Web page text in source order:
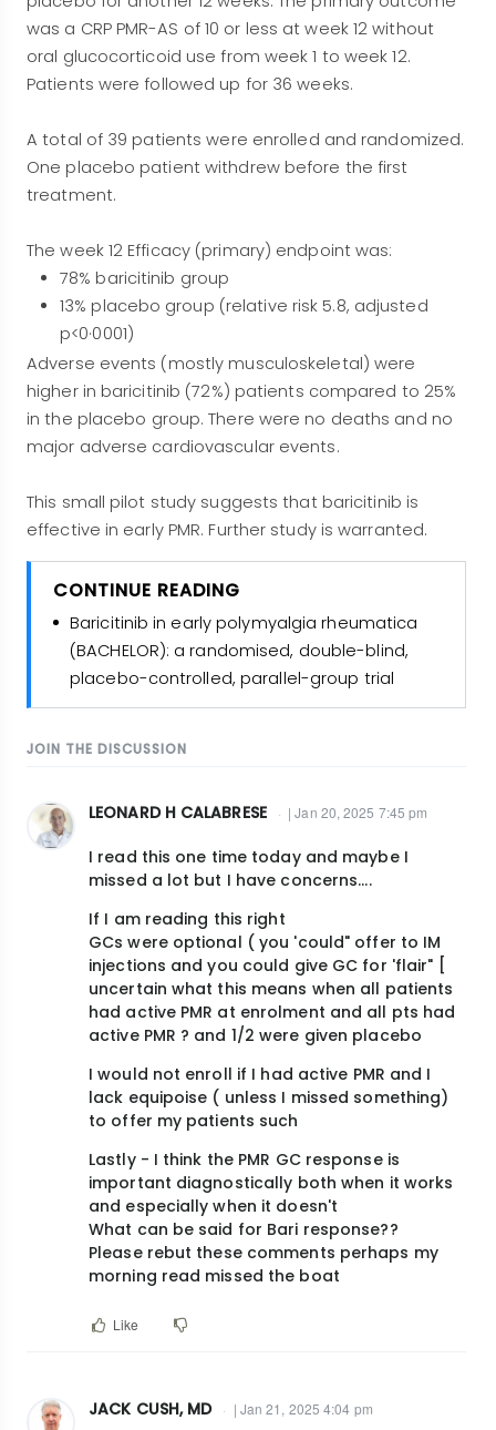
was a CRP PMR-AS of 10 or less at week 12 without
oral glucocorticoid use from week 1 to week 12.
Patients were followed up for 36 weeks.
A total of 39 patients were enrolled and randomized.
One placebo patient withdrew before the first
treatment.
The week 12 Efficacy (primary) endpoint was:
78% baricitinib group
13% placebo group (relative risk 5.8, adjusted
p<0·0001)
Adverse events (mostly musculoskeletal) were
higher in baricitinib (72%) patients compared to 25%
in the placebo group. There were no deaths and no
major adverse cardiovascular events.
This small pilot study suggests that baricitinib is
effective in early PMR. Further study is warranted.
CONTINUE READING
Baricitinib in early polymyalgia rheumatica
(BACHELOR): a randomised, double-blind,
placebo-controlled, parallel-group trial
JOIN THE DISCUSSION
LEONARD H CALABRESE | Jan 20, 2025 7:45 pm
I read this one time today and maybe I
missed a lot but I have concerns....
If I am reading this right
GCs were optional ( you 'could" offer to IM
injections and you could give GC for 'flair" [
uncertain what this means when all patients
had active PMR at enrolment and all pts had
active PMR ? and 1/2 were given placebo
I would not enroll if I had active PMR and I
lack equipoise ( unless I missed something)
to offer my patients such
Lastly - I think the PMR GC response is
important diagnostically both when it works
and especially when it doesn't
What can be said for Bari response??
Please rebut these comments perhaps my
morning read missed the boat
Like
JACK CUSH, MD | Jan 21, 2025 4:04 pm